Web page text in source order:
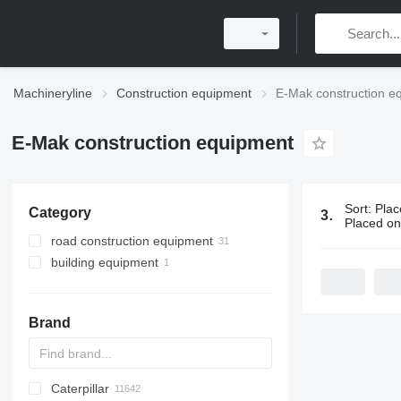
Machineryline Construction equipment E-Mak construction
E-Mak construction equipment
Category
road construction equipment
asphalt plants
building equipment
Brand
Titan
AL
SP
AX
X-Series
AFW
HD
FlexiROC
1304
400 - series
BC
BG
BB
553
GSH
Leonardo
AHK
K-series
CK
3.5
B-series
450
Caterpillar
32 ads: E-
Sort:
Placed on